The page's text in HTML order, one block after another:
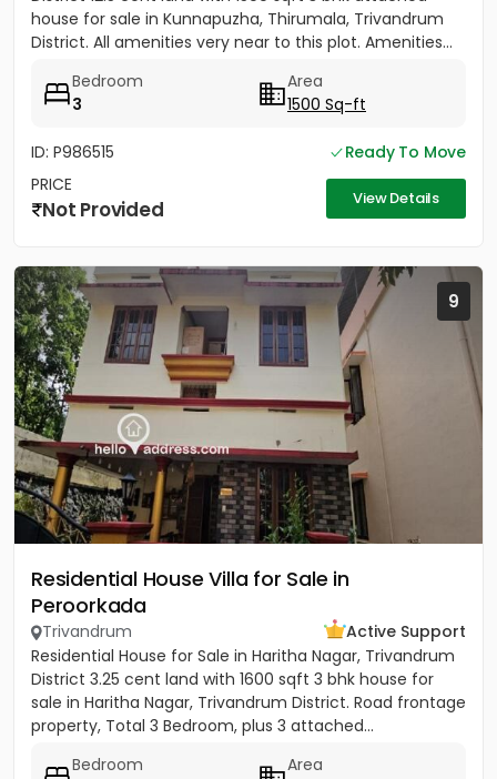
house for sale in Kunnapuzha, Thirumala, Trivandrum
District. All amenities very near to this plot. Amenities...
Bedroom
3
Area
1500 Sq-ft
ID: P986515
Ready To Move
PRICE
Not Provided View Details
9
Residential House Villa for Sale in
Peroorkada
Trivandrum
Active Support
Residential House for Sale in Haritha Nagar, Trivandrum
District 3.25 cent land with 1600 sqft 3 bhk house for
sale in Haritha Nagar, Trivandrum District. Road frontage
property, Total 3 Bedroom, plus 3 attached...
Bedroom
Area